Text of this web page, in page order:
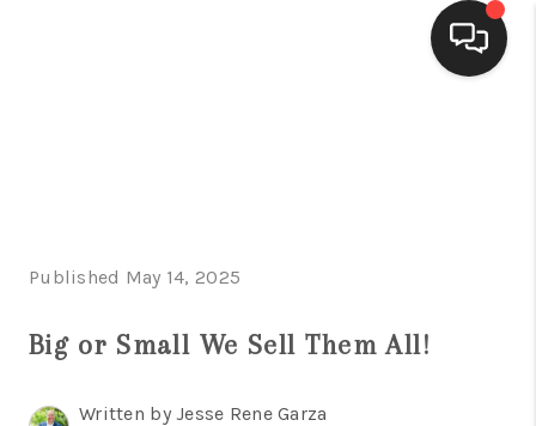
FINANCING
Published May 14, 2025
Big or Small We Sell Them All!
Written by Jesse Rene Garza